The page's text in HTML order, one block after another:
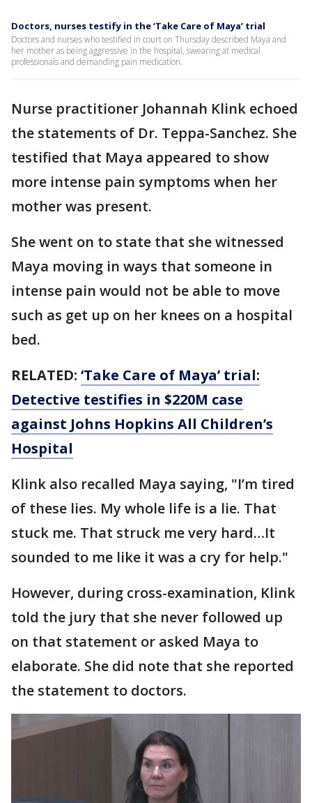
Doctors, nurses testify in the ‘Take Care of Maya’ trial
Doctors and nurses who testified in court on Thursday described Maya and
her mother as being aggressive in the hospital, swearing at medical
professionals and demanding pain medication.
Nurse practitioner Johannah Klink echoed
the statements of Dr. Teppa-Sanchez. She
testified that Maya appeared to show
more intense pain symptoms when her
mother was present.
She went on to state that she witnessed
Maya moving in ways that someone in
intense pain would not be able to move
such as get up on her knees on a hospital
bed.
RELATED: ‘Take Care of Maya’ trial:
Detective testifies in $220M case
against Johns Hopkins All Children’s
Hospital
Klink also recalled Maya saying, "I’m tired
of these lies. My whole life is a lie. That
stuck me. That struck me very hard…It
sounded to me like it was a cry for help."
However, during cross-examination, Klink
told the jury that she never followed up
on that statement or asked Maya to
elaborate. She did note that she reported
the statement to doctors.